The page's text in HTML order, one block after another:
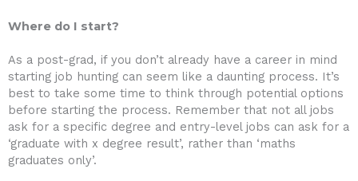
Where do I start?
As a post-grad, if you don’t already have a career in mind
starting job hunting can seem like a daunting process. It’s
best to take some time to think through potential options
before starting the process. Remember that not all jobs
ask for a specific degree and entry-level jobs can ask for a
‘graduate with x degree result’, rather than ‘maths
graduates only’.